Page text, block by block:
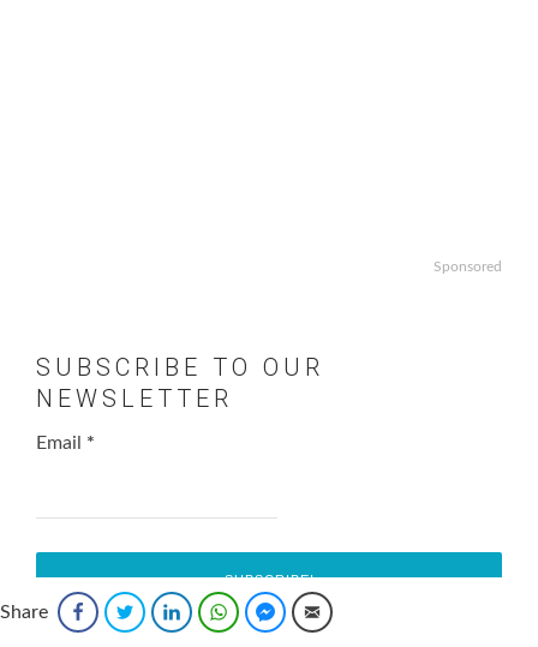
Sponsored
SUBSCRIBE TO OUR
NEWSLETTER
Email *
Share FacebookTwitter LinkedInWhatsAppFacebook Messenger
Email